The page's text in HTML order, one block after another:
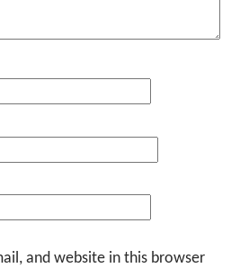
and website in this browser